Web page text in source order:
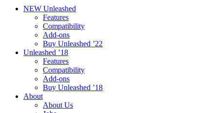
NEW Unleashed
Features
Compatibility
Add-ons
Buy Unleashed ’22
Unleashed ’18
Features
Compatibility
Add-ons
Buy Unleashed ’18
About
About Us